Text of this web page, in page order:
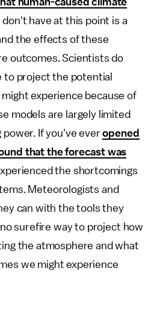
don't have at this point is a
the effects of these
outcomes. Scientists do
to project the potential
experience because of
models are largely limited
power. If you've everopened
that the forecast was
the shortcomings
Meteorologists and
can with the tools they
surefire way to project how
the atmosphere and what
we might experience